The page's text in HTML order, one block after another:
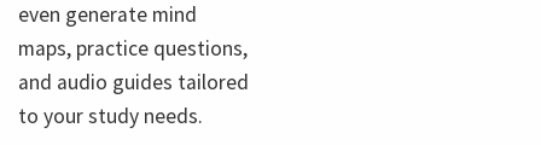
even generate mind
maps, practice questions,
and audio guides tailored
to your study needs.